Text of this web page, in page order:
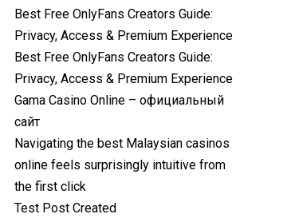
Best Free OnlyFans Creators Guide:
Privacy, Access & Premium Experience
Best Free OnlyFans Creators Guide:
Privacy, Access & Premium Experience
Gama Casino Online – официальный
сайт
Navigating the best Malaysian casinos
online feels surprisingly intuitive from
the first click
Test Post Created